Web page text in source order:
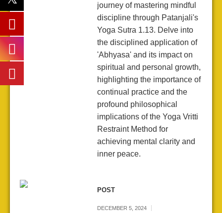
journey of mastering mindful
discipline through Patanjali's
Yoga Sutra 1.13. Delve into
the disciplined application of
'Abhyasa' and its impact on
spiritual and personal growth,
highlighting the importance of
continual practice and the
profound philosophical
implications of the Yoga Vritti
Restraint Method for
achieving mental clarity and
inner peace.
POST
DECEMBER 5, 2024